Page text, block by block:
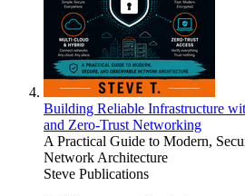
Building Reliable Infrastructure
and Zero-Trust Networking
A Practical Guide to Modern,
Network Architecture
Steve Publications